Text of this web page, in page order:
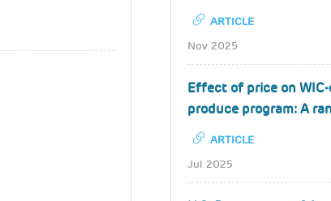
ARTICLE
Nov 2025
Effect of price on
produce program: A
ARTICLE
Jul 2025